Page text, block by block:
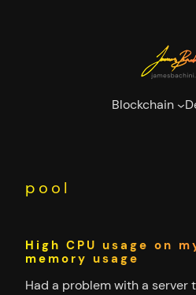
Blockchain
pool
High CPU usage on
memory usage
Had a problem with a server